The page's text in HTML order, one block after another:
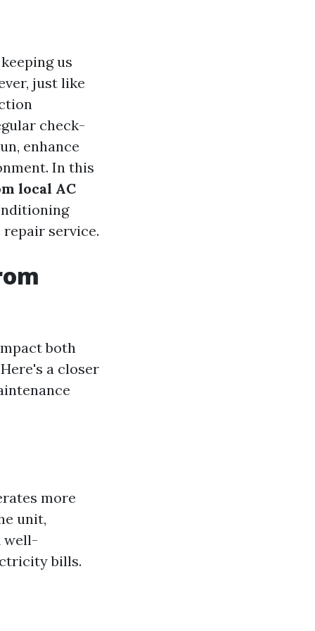
us
just like
check-
enhance
In this
local AC
service.
both
a closer
more
unit,
well-
bills.